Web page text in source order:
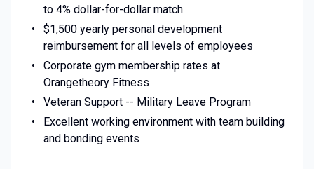
to 4% dollar-for-dollar match
$1,500 yearly personal development
reimbursement for all levels of employees
Corporate gym membership rates at
Orangetheory Fitness
Veteran Support -- Military Leave Program
Excellent working environment with team building
and bonding events